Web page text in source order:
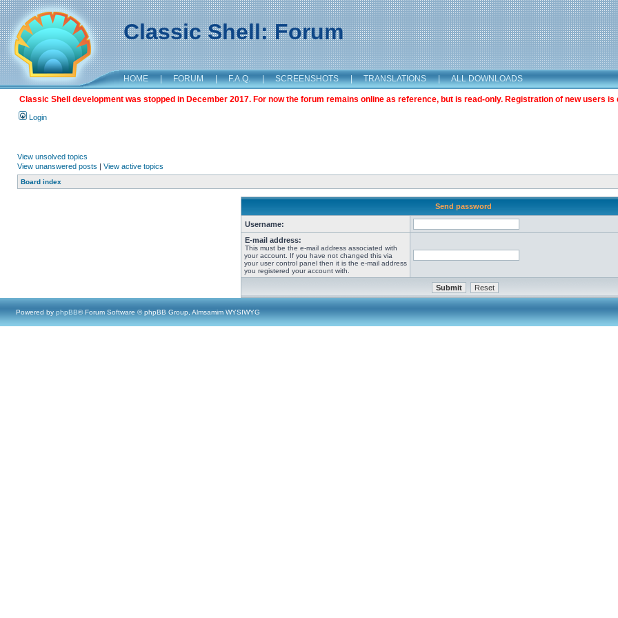
Classic Shell: Forum
HOME | FORUM | F.A.Q. | SCREENSHOTS | TRANSLATIONS | ALL DOWNLOADS
Classic Shell development was stopped in December 2017. For now the forum remains online as reference, but is read-only. Registration of new users is
Login
View unsolved topics
View unanswered posts | View active topics
Board index
Send password
Username:
E-mail address:
This must be the e-mail address associated with
your account. If you have not changed this via
your user control panel then it is the e-mail address
you registered your account with.
Powered by phpBB® Forum Software © phpBB Group, Almsamim WYSIWYG